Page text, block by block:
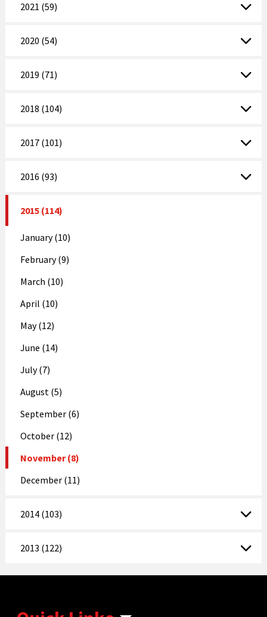
2021 (59)
2020 (54)
2019 (71)
2018 (104)
2017 (101)
2016 (93)
2015 (114)
January (10)
February (9)
March (10)
April (10)
May (12)
June (14)
July (7)
August (5)
September (6)
October (12)
November (8)
December (11)
2014 (103)
2013 (122)